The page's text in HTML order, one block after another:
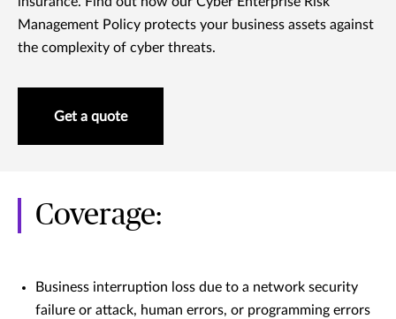
Management Policy protects your business assets against
the complexity of cyber threats.
Get a quote
Coverage:
Business interruption loss due to a network security
failure or attack, human errors, or programming errors